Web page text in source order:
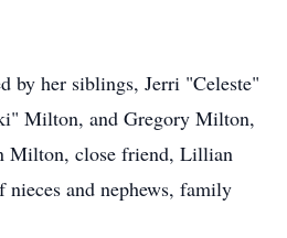
by her siblings, Jerri "Celeste"
Milton, and Gregory Milton,
Milton, close friend, Lillian
nieces and nephews, family